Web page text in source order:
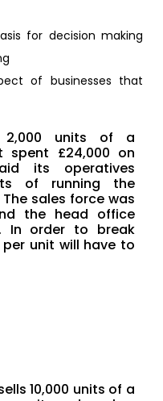
for decision making
of businesses that
2,000 units of a
spent £24,000 on
its operatives
of running the
sales force was
the head office
In order to break
unit will have to
10,000 units of a